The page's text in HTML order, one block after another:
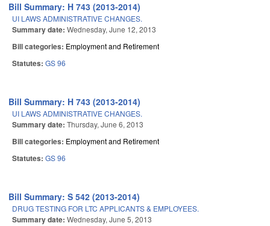
Bill Summary: H 743 (2013-2014)
UI LAWS ADMINISTRATIVE CHANGES.
Summary date: Wednesday, June 12, 2013
Bill categories: Employment and Retirement
Statutes: GS 96
Bill Summary: H 743 (2013-2014)
UI LAWS ADMINISTRATIVE CHANGES.
Summary date: Thursday, June 6, 2013
Bill categories: Employment and Retirement
Statutes: GS 96
Bill Summary: S 542 (2013-2014)
DRUG TESTING FOR LTC APPLICANTS & EMPLOYEES.
Summary date: Wednesday, June 5, 2013